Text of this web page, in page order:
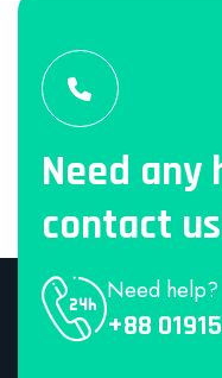
Need any
contact
Need help?
+88